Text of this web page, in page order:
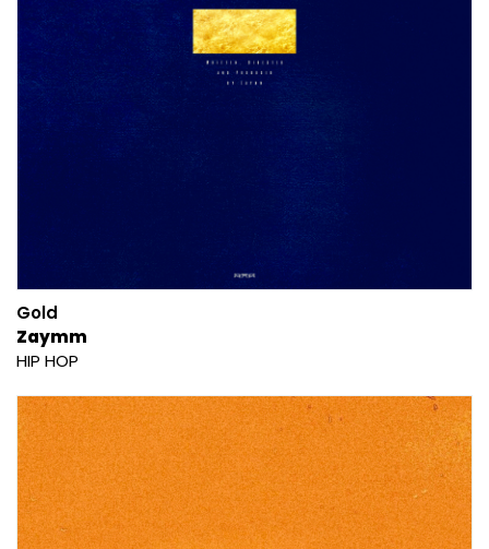
Gold
Zaymm
HIP HOP